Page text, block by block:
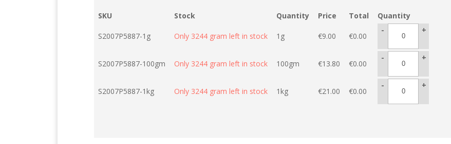
SKU Stock Quantity Price Total Quantity
S2007P5887-1g Only 3244 gram left in stock 1g €9.00 €0.00
- +
S2007P5887-100gm Only 3244 gram left in stock 100gm €13.80 €0.00
- +
S2007P5887-1kg Only 3244 gram left in stock 1kg €21.00 €0.00
- +